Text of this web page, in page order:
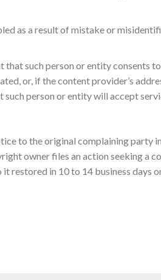
as a result of mistake or
that such person or entity consents
or, if the content provider’s
person or entity will accept
to the original complaining party
owner files an action seeking a
restored in 10 to 14 business days